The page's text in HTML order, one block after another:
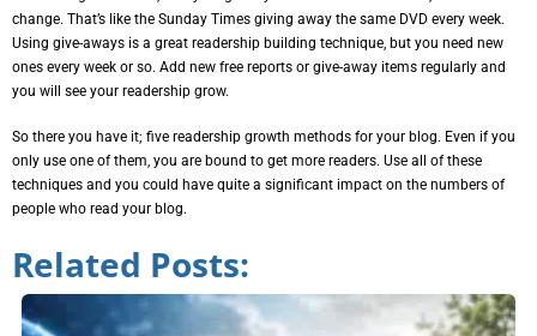
change. That’s like the Sunday Times giving away the same DVD every week.
Using give-aways is a great readership building technique, but you need new
ones every week or so. Add new free reports or give-away items regularly and
you will see your readership grow.
So there you have it; five readership growth methods for your blog. Even if you
only use one of them, you are bound to get more readers. Use all of these
techniques and you could have quite a significant impact on the numbers of
people who read your blog.
Related Posts: